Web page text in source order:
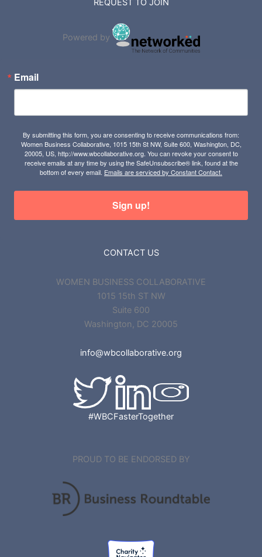
REQUEST TO JOIN
Powered by
Email
By submitting this form, you are consenting to receive communications from:
Women Business Collaborative, 1015 15th St NW, Suite 600, Washington, DC,
20005, US, http://www.wbcollaborative.org. You can revoke your consent to
receive emails at any time by using the SafeUnsubscribe® link, found at the
bottom of every email. Emails are serviced by Constant Contact.
Sign up!
CONTACT US
WOMEN BUSINESS COLLABORATIVE
1015 15th ST NW
Suite 600
Washington, DC 20005
info@wbcollaborative.org
#WBCFasterTogether
PROUD TO BE ENDORSED BY